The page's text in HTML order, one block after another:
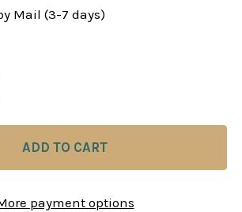
Mail (3-7 days)
OF ROMAN'S LAB 96:
QUANTITY OF ROMAN'S LAB
payment options